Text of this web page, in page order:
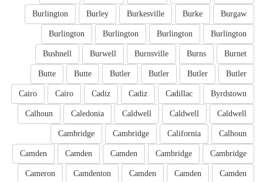
Burgaw
Burke
Burkesville
Burley
Burlington
Burlington
Burlington
Burlington
Burlington
Burnet
Burns
Burnsville
Burwell
Bushnell
Butler
Butler
Butler
Butler
Butte
Butte
Byrdstown
Cadillac
Cadiz
Cadiz
Cairo
Cairo
Caldwell
Caldwell
Caldwell
Caledonia
Calhoun
Calhoun
California
Cambridge
Cambridge
Cambridge
Cambridge
Camden
Camden
Camden
Camden
Camden
Camden
Camdenton
Cameron